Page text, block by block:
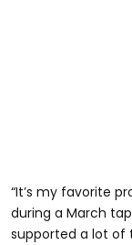
“It’s my favorite
during a March
supported a lot of